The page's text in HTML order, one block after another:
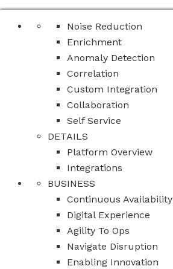
Noise Reduction
Enrichment
Anomaly Detection
Correlation
Custom Integration
Collaboration
Self Service
DETAILS
Platform Overview
Integrations
BUSINESS
Continuous Availability
Digital Experience
Agility To Ops
Navigate Disruption
Enabling Innovation